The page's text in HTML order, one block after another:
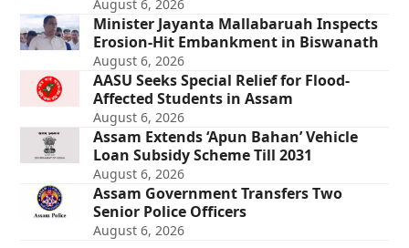
August 6, 2026
Minister Jayanta Mallabaruah Inspects
Erosion-Hit Embankment in Biswanath
August 6, 2026
AASU Seeks Special Relief for Flood-
Affected Students in Assam
August 6, 2026
Assam Extends ‘Apun Bahan’ Vehicle
Loan Subsidy Scheme Till 2031
August 6, 2026
Assam Government Transfers Two
Senior Police Officers
August 6, 2026